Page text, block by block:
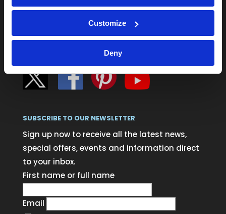
Customize
Deny
Login
SUBSCRIBE TO OUR NEWSLETTER
Sign up now to receive all the latest news,
special offers, events and information direct
to your inbox.
First name or full name
Email